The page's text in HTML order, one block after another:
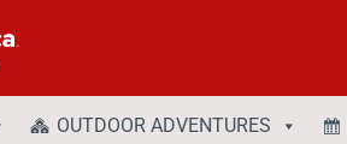
OUTDOOR ADVENTURES